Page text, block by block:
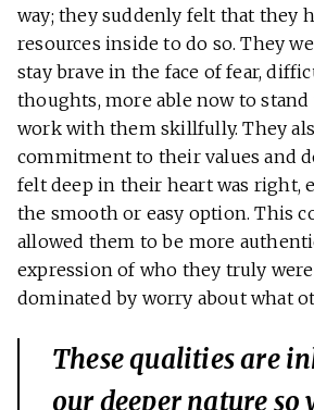
way; they suddenly felt that they
resources inside to do so. They
stay brave in the face of fear,
thoughts, more able now to
work with them skillfully. They
commitment to their values and
felt deep in their heart was right,
the smooth or easy option. This
allowed them to be more
expression of who they truly
dominated by worry about what
These qualities are
our deeper nature so